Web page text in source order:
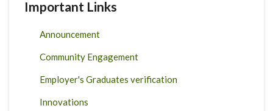
Important Links
Announcement
Community Engagement
Employer's Graduates verification
Innovations